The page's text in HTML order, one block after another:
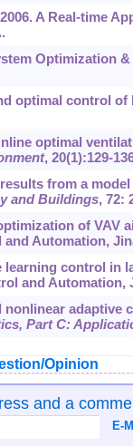
A Real-time
Optimization
optimal control
optimal
, 20(1):129-
results from a
and Buildings, 72:
of
Automation,
learning control in
and Automation,
nonlinear adaptive
Part C:
Opinion
and a
E-